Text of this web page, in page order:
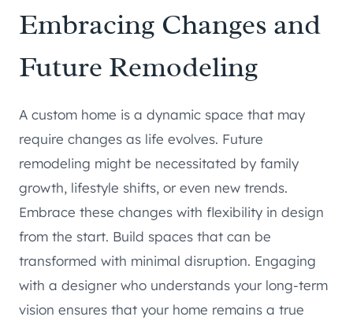
Embracing Changes and
Future Remodeling
A custom home is a dynamic space that may
require changes as life evolves. Future
remodeling might be necessitated by family
growth, lifestyle shifts, or even new trends.
Embrace these changes with flexibility in design
from the start. Build spaces that can be
transformed with minimal disruption. Engaging
with a designer who understands your long-term
vision ensures that your home remains a true